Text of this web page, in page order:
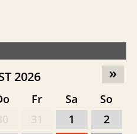
»
2026
Fr Sa
So
1
2